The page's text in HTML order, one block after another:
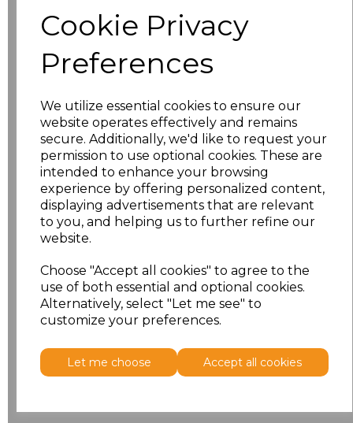
Cookie Privacy
Preferences
We utilize essential cookies to ensure our
website operates effectively and remains
secure. Additionally, we'd like to request your
permission to use optional cookies. These are
intended to enhance your browsing
experience by offering personalized content,
displaying advertisements that are relevant
to you, and helping us to further refine our
website.
Choose "Accept all cookies" to agree to the
use of both essential and optional cookies.
Alternatively, select "Let me see" to
customize your preferences.
Let me choose Accept all cookies
£8.56
£8.56
£8.56
XL £8.56
XXL £8.56
3XL £8.56
4XL £10.24
5XL £8.56
Addto basket